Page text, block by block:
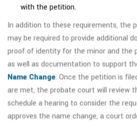
with the petition.
In addition to these requirements, the
may be required to provide additional
proof of identity for the minor and the
as well as documentation to support
Name Change. Once the petition is
are met, the probate court will review
schedule a hearing to consider the
approves the name change, a court